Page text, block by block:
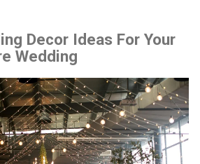
Decor Ideas For Your
Wedding